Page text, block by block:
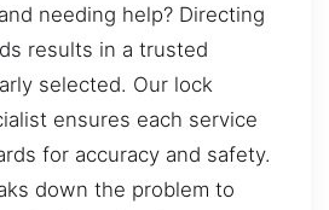
needing help? Directing
results in a trusted
selected. Our lock
ensures each service
for accuracy and safety.
down the problem to